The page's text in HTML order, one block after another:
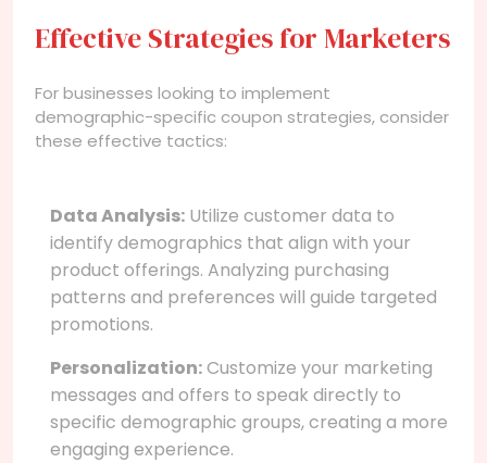
Effective Strategies for Marketers
For businesses looking to implement
demographic-specific coupon strategies, consider
these effective tactics:
Data Analysis: Utilize customer data to
identify demographics that align with your
product offerings. Analyzing purchasing
patterns and preferences will guide targeted
promotions.
Personalization:Customize your marketing
messages and offers to speak directly to
specific demographic groups, creating a more
engaging experience.